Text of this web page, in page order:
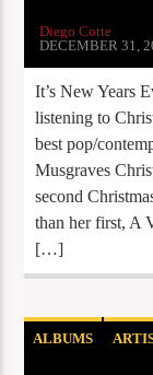
Diego Cotte
DECEMBER 31,
It’s New Years
listening to
best pop/
Musgraves
second
than her first, A
[…]
ALBUMS